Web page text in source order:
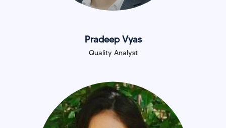
Pradeep Vyas
Quality Analyst